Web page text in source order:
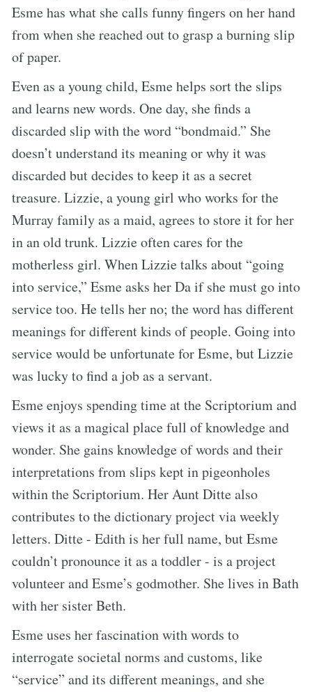
Esme has what she calls funny fingers on her hand
from when she reached out to grasp a burning slip
of paper.
Even as a young child, Esme helps sort the slips
and learns new words. One day, she finds a
discarded slip with the word “bondmaid.” She
doesn’t understand its meaning or why it was
discarded but decides to keep it as a secret
treasure. Lizzie, a young girl who works for the
Murray family as a maid, agrees to store it for her
in an old trunk. Lizzie often cares for the
motherless girl. When Lizzie talks about “going
into service,” Esme asks her Da if she must go into
service too. He tells her no; the word has different
meanings for different kinds of people. Going into
service would be unfortunate for Esme, but Lizzie
was lucky to find a job as a servant.
Esme enjoys spending time at the Scriptorium and
views it as a magical place full of knowledge and
wonder. She gains knowledge of words and their
interpretations from slips kept in pigeonholes
within the Scriptorium. Her Aunt Ditte also
contributes to the dictionary project via weekly
letters. Ditte - Edith is her full name, but Esme
couldn’t pronounce it as a toddler - is a project
volunteer and Esme’s godmother. She lives in Bath
with her sister Beth.
Esme uses her fascination with words to
interrogate societal norms and customs, like
“service” and its different meanings, and she